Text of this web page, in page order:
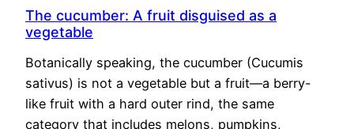
The cucumber: A fruit disguised as a
vegetable
Botanically speaking, the cucumber (Cucumis
sativus) is not a vegetable but a fruit—a berry-
like fruit with a hard outer rind, the same
category that includes melons, pumpkins,